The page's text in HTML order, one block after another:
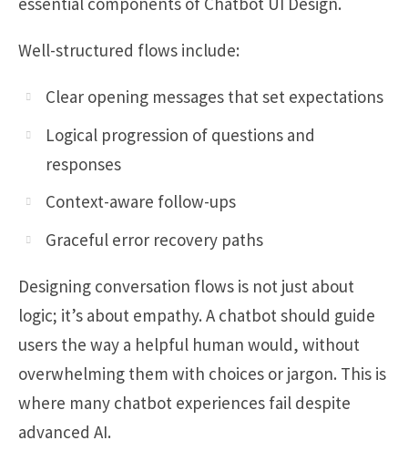
Well-structured flows include:
Clear opening messages that set expectations
Logical progression of questions and
responses
Context-aware follow-ups
Graceful error recovery paths
Designing conversation flows is not just about
logic; it’s about empathy. A chatbot should guide
users the way a helpful human would, without
overwhelming them with choices or jargon. This is
where many chatbot experiences fail despite
advanced AI.